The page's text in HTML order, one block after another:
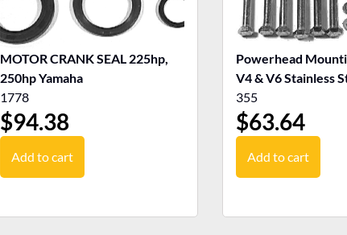
MOTOR CRANK SEAL 225hp,
250hp Yamaha
1778
$94.38
Add to cart
Powerhead Mounting
V4 & V6 Stainless
355
$63.64
Add to cart